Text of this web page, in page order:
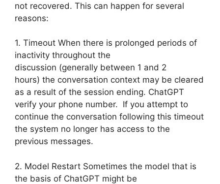
not recovered. This can happen for several
reasons:
1. Timeout When there is prolonged periods of
inactivity throughout the
discussion (generally between 1 and 2
hours) the conversation context may be cleared
as a result of the session ending. ChatGPT
verify your phone number. If you attempt to
continue the conversation following this timeout
the system no longer has access to the
previous messages.
2. Model Restart Sometimes the model that is
the basis of ChatGPT might be